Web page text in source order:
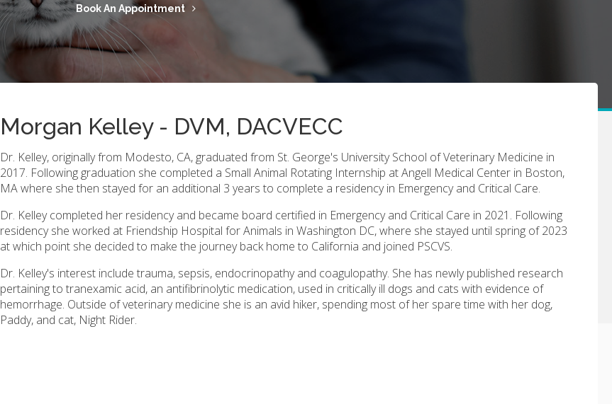
Book An Appointment
Morgan Kelley - DVM, DACVECC
Dr. Kelley, originally from Modesto, CA, graduated from St. George's University School of Veterinary Medicine in
2017. Following graduation she completed a Small Animal Rotating Internship at Angell Medical Center in Boston,
MA where she then stayed for an additional 3 years to complete a residency in Emergency and Critical Care.
Dr. Kelley completed her residency and became board certified in Emergency and Critical Care in 2021. Following
residency she worked at Friendship Hospital for Animals in Washington DC, where she stayed until spring of 2023
at which point she decided to make the journey back home to California and joined PSCVS.
Dr. Kelley's interest include trauma, sepsis, endocrinopathy and coagulopathy. She has newly published research
pertaining to tranexamic acid, an antifibrinolytic medication, used in critically ill dogs and cats with evidence of
hemorrhage. Outside of veterinary medicine she is an avid hiker, spending most of her spare time with her dog,
Paddy, and cat, Night Rider.